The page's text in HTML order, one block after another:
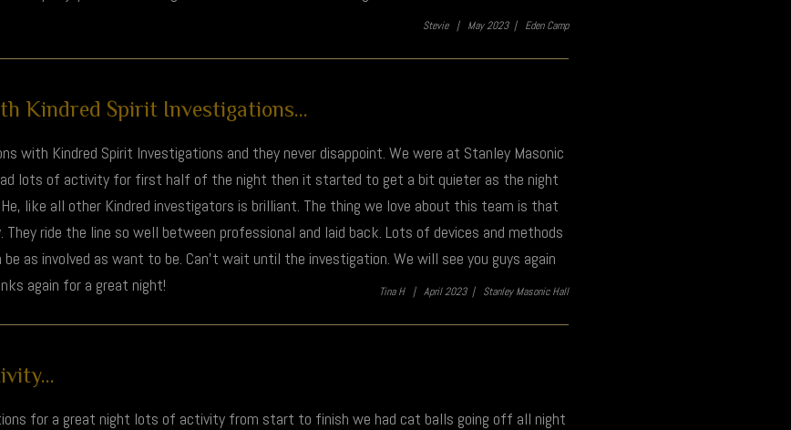
Stevie | May 2023 | Eden Camp
Kindred Spirit Investigations...
with Kindred Spirit Investigations and they never disappoint. We were at Stanley Masonic
lots of activity for first half of the night then it started to get a bit quieter as the night
like all other Kindred investigators is brilliant. The thing we love about this team is that
They ride the line so well between professional and laid back. Lots of devices and methods
as involved as want to be. Can't wait until the investigation. We will see you guys again
again for a great night!
Tina H | April 2023 | Stanley Masonic Hall
for a great night lots of activity from start to finish we had cat balls going off all night